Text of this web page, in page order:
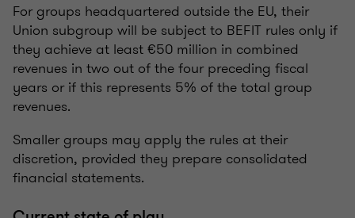
For groups headquartered outside the EU, their
Union subgroup will be subject to BEFIT rules only if
they achieve at least €50 million in combined
revenues in two out of the four preceding fiscal
years or if this represents 5% of the total group
revenues.
Smaller groups may apply the rules at their
discretion, provided they prepare consolidated
financial statements.